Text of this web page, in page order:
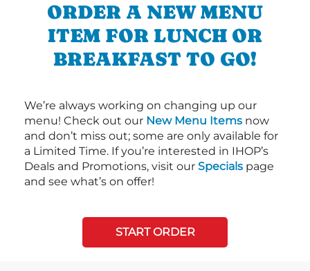
ORDER A NEW MENU
ITEM FOR LUNCH OR
BREAKFAST TO GO!
We’re always working on changing up our
menu! Check out our New Menu Items now
and don’t miss out; some are only available for
a Limited Time. If you’re interested in IHOP’s
Deals and Promotions, visit our Specials page
and see what’s on offer!
START ORDER